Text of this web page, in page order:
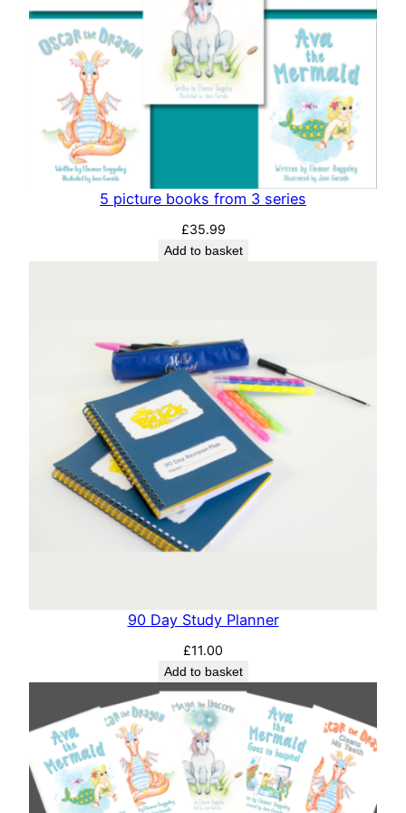
5 picture books from 3 series
£35.99
Add to basket
90 Day Study Planner
£11.00
Add to basket